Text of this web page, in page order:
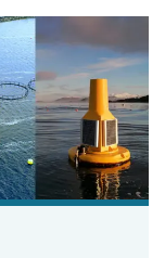
in Europe?